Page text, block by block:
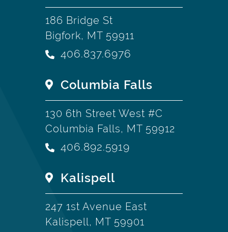
186 Bridge St
Bigfork, MT 59911
406.837.6976
Columbia Falls
130 6th Street West #C
Columbia Falls, MT 59912
406.892.5919
Kalispell
247 1st Avenue East
Kalispell, MT 59901